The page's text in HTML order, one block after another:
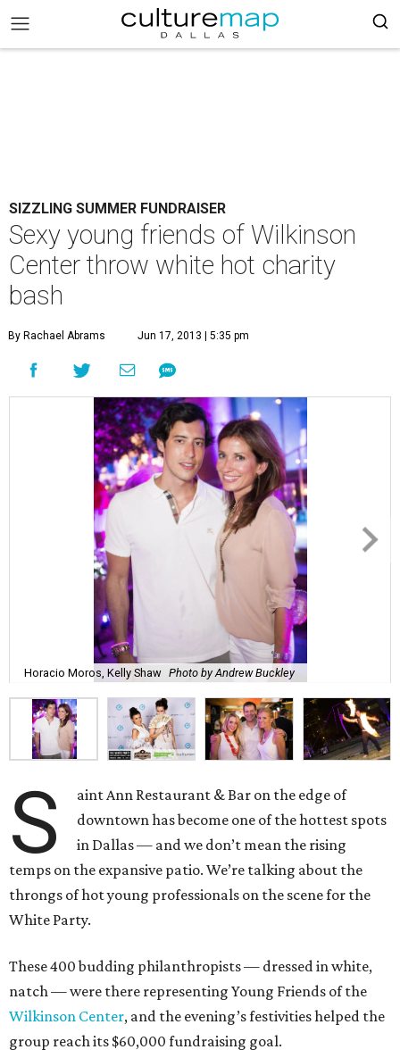
SIZZLING SUMMER FUNDRAISER
Sexy young friends of Wilkinson
Center throw white hot charity
bash
By Rachael Abrams Jun 17, 2013 | 5:35 pm
Horacio Moros, Kelly Shaw Photo by Andrew Buckley
S
aint Ann Restaurant & Bar on the edge of
downtown has become one of the hottest spots
in Dallas — and we don’t mean the rising
temps on the expansive patio. We’re talking about the
throngs of hot young professionals on the scene for the
White Party.
These 400 budding philanthropists — dressed in white,
natch — were there representing Young Friends of the
Wilkinson Center, and the evening’s festivities helped the
group reach its $60,000 fundraising goal.